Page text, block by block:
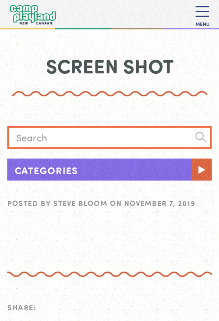
MENU
SCREEN SHOT
CATEGORIES
POSTED BY STEVE BLOOM ON NOVEMBER 7, 2019
SHARE: